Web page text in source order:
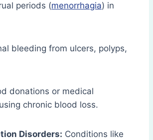
periods (menorrhagia) in
bleeding from ulcers, polyps,
donations or medical
chronic blood loss.
Disorders: Conditions like